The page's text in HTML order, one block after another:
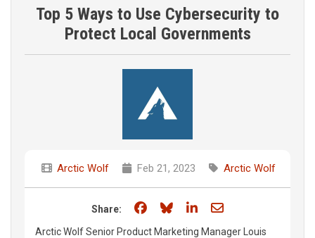
Top 5 Ways to Use Cybersecurity to
Protect Local Governments
Arctic Wolf Feb 21, 2023 Arctic Wolf
Share: Share on Facebook
Share on Bluesky
Share on LinkedIn
Share through
Arctic Wolf Senior Product Marketing Manager Louis